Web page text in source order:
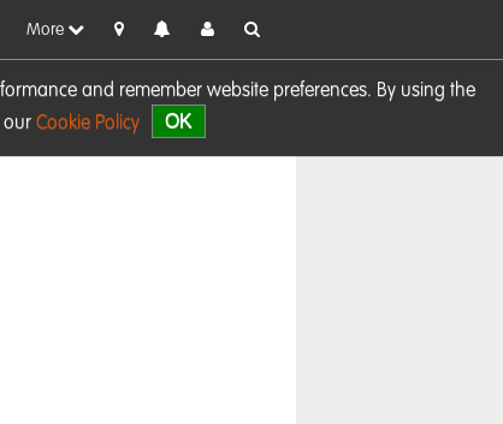
and remember website preferences. By using the
our Cookie Policy OK
More